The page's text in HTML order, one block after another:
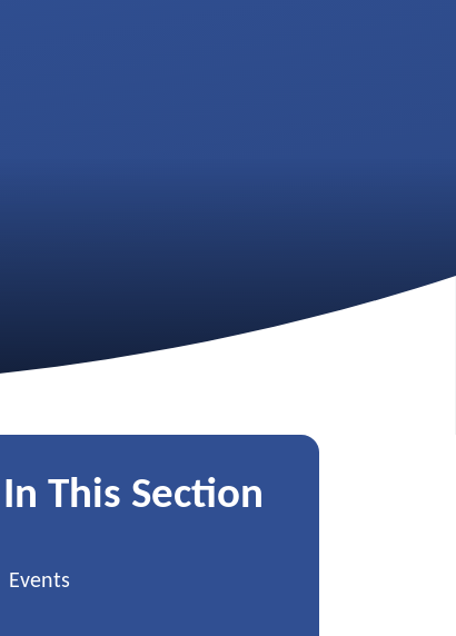
In This Section
Events